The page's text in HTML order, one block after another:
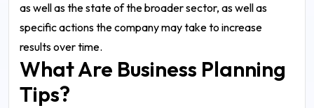
as well as the state of the broader sector, as well as
specific actions the company may take to increase
results over time.
What Are Business Planning
Tips?